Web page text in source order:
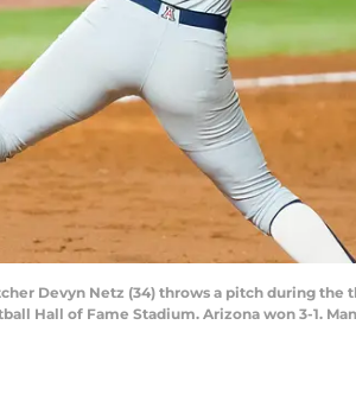
Devyn Netz (34) throws a pitch during
Hall of Fame Stadium. Arizona won 3-1.